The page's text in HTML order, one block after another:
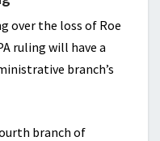
over the loss of Roe
ruling will have a
branch’s
branch of